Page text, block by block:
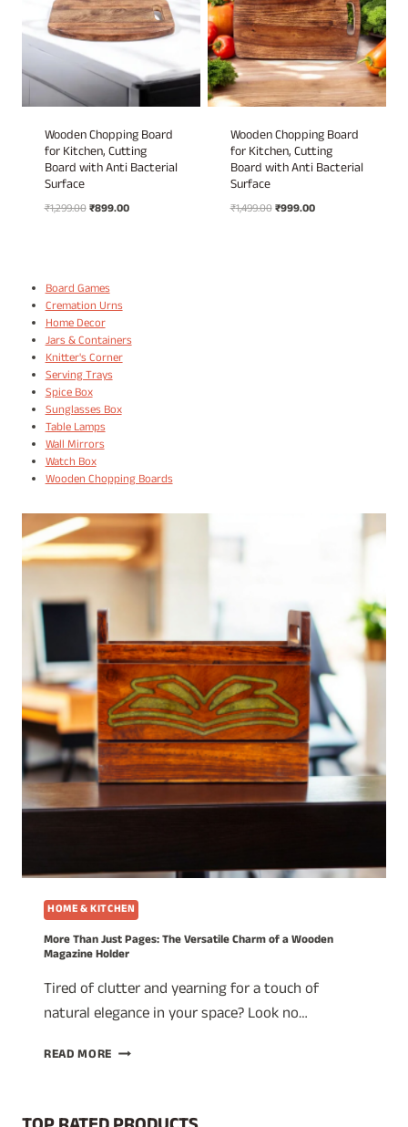
Wooden Chopping Board
for Kitchen, Cutting
Board with Anti Bacterial
Surface
₹1,299.00Original
₹899.00Current
Wooden Chopping Board
for Kitchen, Cutting
Board with Anti Bacterial
Surface
₹1,499.00Original
₹999.00Current
Board Games
Cremation Urns
Home Decor
Jars & Containers
Knitter's Corner
Serving Trays
Spice Box
Sunglasses Box
Table Lamps
Wall Mirrors
Watch Box
Wooden Chopping Boards
HOME & KITCHEN
More Than Just Pages: The Versatile Charm of a Wooden
Magazine Holder
Tired of clutter and yearning for a touch of
natural elegance in your space? Look no…
READ MORE MORE